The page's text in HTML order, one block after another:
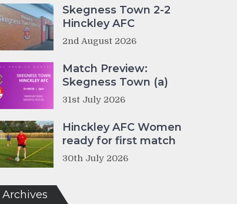
Skegness Town 2-2
Hinckley AFC
2nd August 2026
Match Preview:
Skegness Town (a)
31st July 2026
Hinckley AFC Women
ready for first match
30th July 2026
Archives